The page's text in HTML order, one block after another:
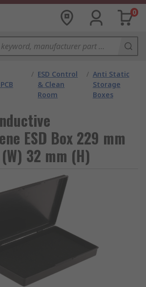
0
/ ESD Control
& Clean
Room
/ Anti Static
Storage
Boxes
ESD Box 229 mm
32 mm (H)